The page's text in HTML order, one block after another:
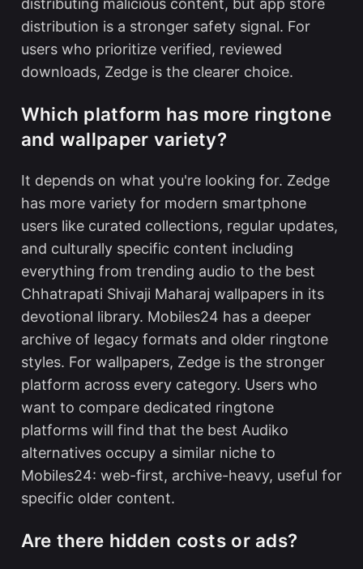
distributing malicious content, but app store
distribution is a stronger safety signal. For
users who prioritize verified, reviewed
downloads, Zedge is the clearer choice.
Which platform has more ringtone
and wallpaper variety?
It depends on what you're looking for. Zedge
has more variety for modern smartphone
users like curated collections, regular updates,
and culturally specific content including
everything from trending audio to the best
Chhatrapati Shivaji Maharaj wallpapersin its
devotional library. Mobiles24 has a deeper
archive of legacy formats and older ringtone
styles. For wallpapers, Zedge is the stronger
platform across every category. Users who
want to compare dedicated ringtone
platforms will find that the best Audiko
alternativesoccupy a similar niche to
Mobiles24: web-first, archive-heavy, useful for
specific older content.
Are there hidden costs or ads?